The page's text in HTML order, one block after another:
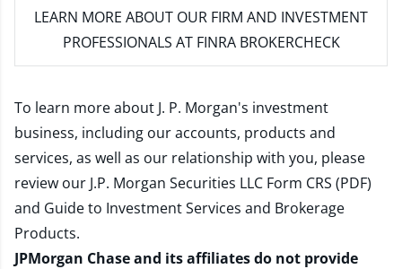
LEARN MORE ABOUT OUR FIRM AND INVESTMENT
PROFESSIONALS AT FINRA BROKERCHECK
To learn more about J. P. Morgan's investment
business, including our accounts, products and
services, as well as our relationship with you, please
review our J.P. Morgan Securities LLC Form CRS (PDF)
and Guide to Investment Services and Brokerage
Products.
JPMorgan Chase and its affiliates do not provide